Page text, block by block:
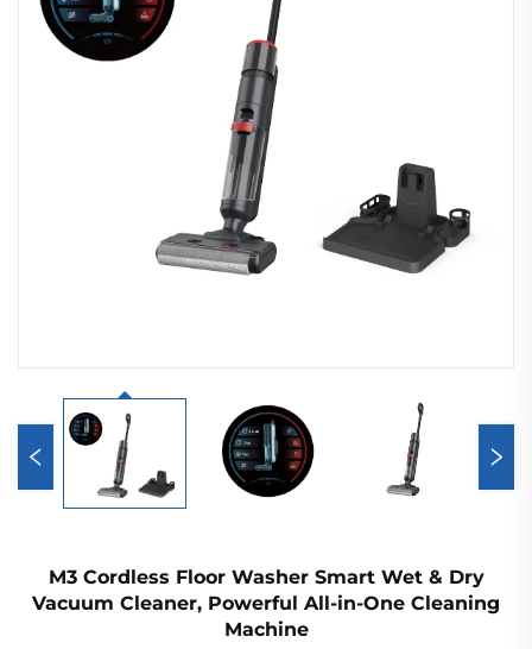
M3 Cordless Floor Washer Smart Wet & Dry
Vacuum Cleaner, Powerful All-in-One Cleaning
Machine